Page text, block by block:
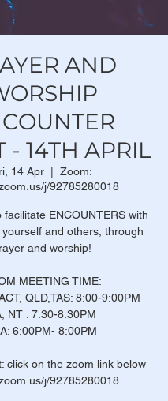
AND
- 14TH APRIL
14 Apr
  |
Zoom:
j/92785280018
facilitate ENCOUNTERS with
and others, through
and worship!
MEETING TIME:
QLD,TAS: 8:00-9:00PM
NT : 7:30-8:30PM
6:00PM- 8:00PM
click on the zoom link below
j/92785280018